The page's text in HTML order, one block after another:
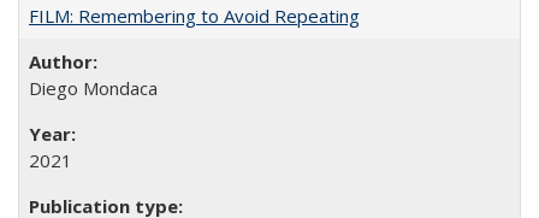
FILM: Remembering to Avoid Repeating
Diego Mondaca
2021